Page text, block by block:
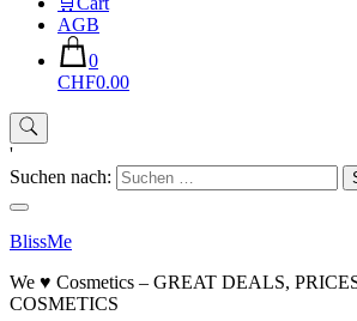
AGB
0
CHF0.00
'
Suchen nach:
BlissMe
We ♥ Cosmetics – GREAT DEALS,
COSMETICS